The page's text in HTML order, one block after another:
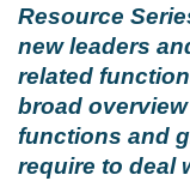
Resource
new leaders
related
broad
functions and
require to deal